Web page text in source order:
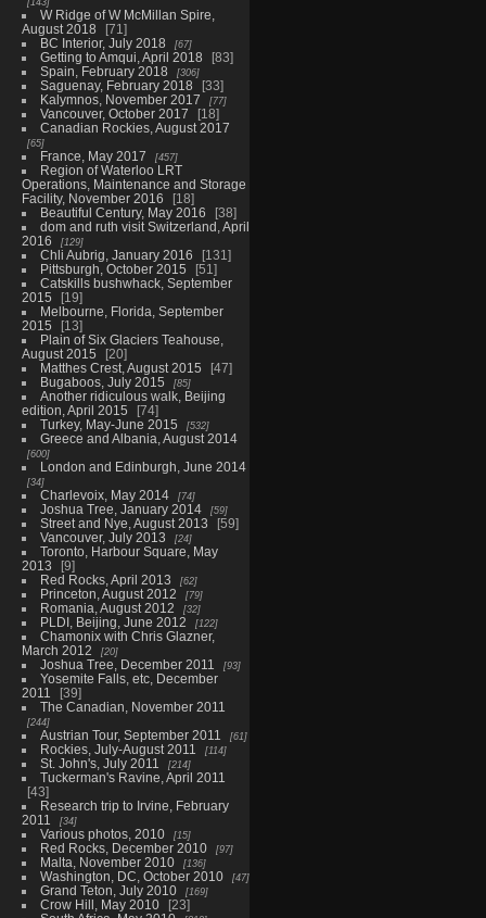
W Ridge of W McMillan Spire,
August 2018
71
BC Interior, July 2018
67
Getting to Amqui, April 2018
83
Spain, February 2018
306
Saguenay, February 2018
33
Kalymnos, November 2017
77
Vancouver, October 2017
18
Canadian Rockies, August 2017
65
France, May 2017 457
Region of Waterloo LRT
Operations, Maintenance and Storage
Facility, November 2016
18
Beautiful Century, May 2016
38
dom and ruth visit Switzerland, April
2016
129
Chli Aubrig, January 2016
131
Pittsburgh, October 2015
51
Catskills bushwhack, September
2015
19
Melbourne, Florida, September
2015
13
Plain of Six Glaciers Teahouse,
August 2015
20
Matthes Crest, August 2015
47
Bugaboos, July 2015
85
Another ridiculous walk, Beijing
edition, April 2015
74
Turkey, May-June 2015
532
Greece and Albania, August 2014
600
London and Edinburgh, June 2014
34
Charlevoix, May 2014 74
Joshua Tree, January 2014 59
Street and Nye, August 2013
59
Vancouver, July 2013
24
Toronto, Harbour Square, May
2013
9
Red Rocks, April 2013
62
Princeton, August 2012 79
Romania, August 2012 32
PLDI, Beijing, June 2012 122
Chamonix with Chris Glazner,
March 2012
20
Joshua Tree, December 2011 93
Yosemite Falls, etc, December
2011
39
The Canadian, November 2011
244
Austrian Tour, September 2011 61
Rockies, July-August 2011 114
St. John's, July 2011 214
Tuckerman's Ravine, April 2011
43
Research trip to Irvine, February
2011
34
Various photos, 2010 15
Red Rocks, December 2010 97
Malta, November 2010 136
Washington, DC, October 2010 47
Grand Teton, July 2010 169
Crow Hill, May 2010
23